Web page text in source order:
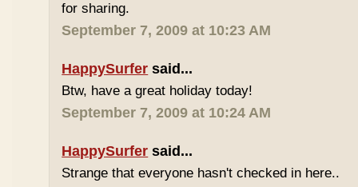
for sharing.
September 7, 2009 at 10:23 AM
HappySurfer said...
Btw, have a great holiday today!
September 7, 2009 at 10:24 AM
HappySurfer said...
Strange that everyone hasn't checked in here..